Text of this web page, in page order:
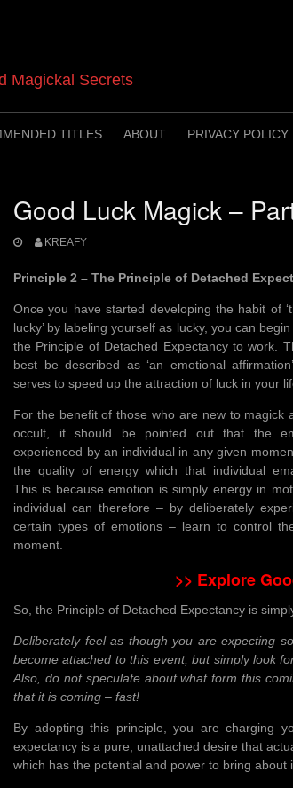
Magickal Secrets
TITLES ABOUT PRIVACY POLICY
Good Luck Magick –
KREAFY
Principle 2 – The Principle of Detached
Once you have started developing the habit of
lucky’ by labeling yourself as lucky, you can
the Principle of Detached Expectancy to work.
best be described as ‘an emotional
serves to speed up the attraction of luck in your
For the benefit of those who are new to magick
occult, it should be pointed out that the
experienced by an individual in any given
the quality of energy which that individual
This is because emotion is simply energy in
individual can therefore – by deliberately
certain types of emotions – learn to control
moment.
>> Explore
So, the Principle of Detached Expectancy is
Deliberately feel as though you are expecting
become attached to this event, but simply look
Also, do not speculate about what form this
that it is coming – fast!
By adopting this principle, you are charging
expectancy is a pure, unattached desire that
which has the potential and power to bring about